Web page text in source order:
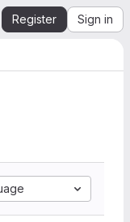
Register Sign in